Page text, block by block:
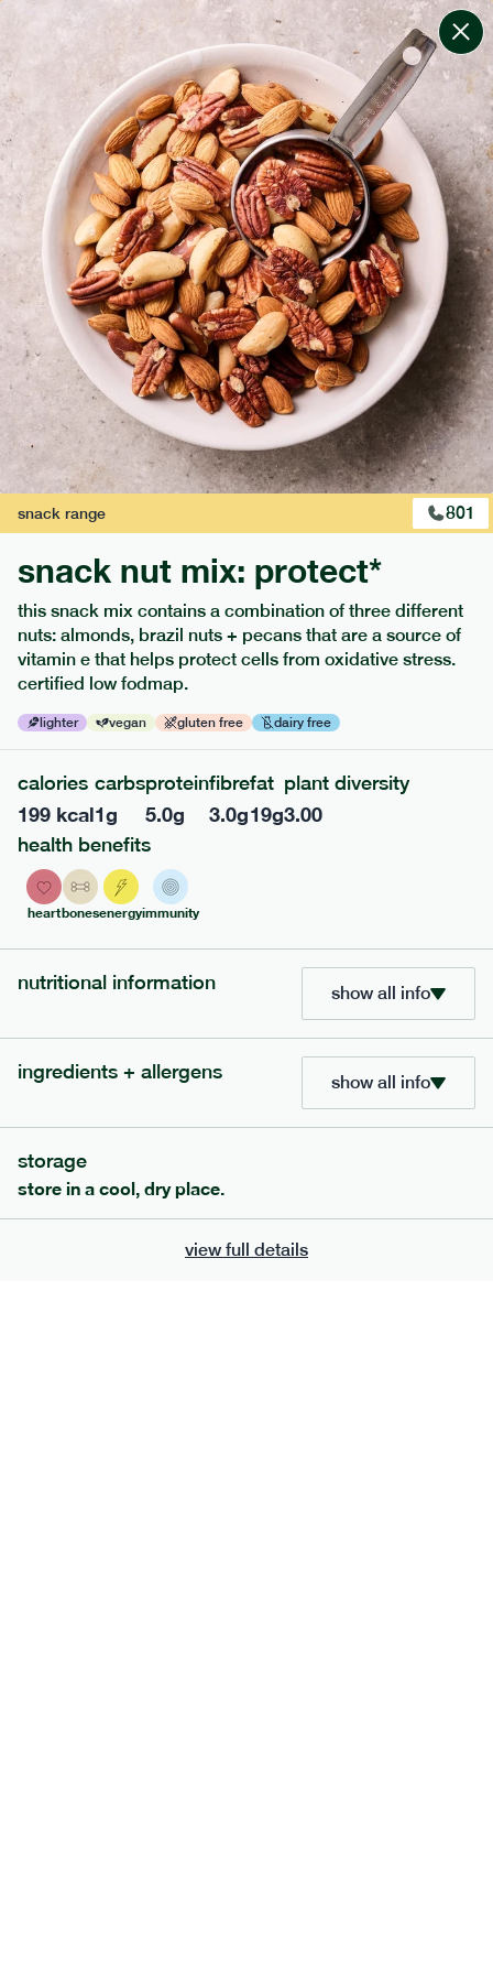
change filters(7)
your personalised menu.
print your menu
your menu
certified low fodmap meals by the experts at monash
university.
bell-pepper, black-white-pepper, mushroom, potato,
quinoa and oats free.
1of2
low fodmaprange
field green risotto
lighter v gf
serving size 394g · 408 kcal
add to basket
extras
porridge, bars & snacks — an easy way to add extra
nutrients to your box.
snack range 801
snack nut mix: protect*
this snack mix contains a combination of three different
nuts: almonds, brazil nuts + pecans that are a source of
vitamin e that helps protect cells from oxidative stress.
certified low fodmap.
lighter vegan gluten free dairy free
calories
199 kcal
carbs
1g
protein
5.0g
fibre
3.0g
fat
19g
plant diversity
3.00
health benefits
heartbonesenergyimmunity
nutritional information show all info
ingredients + allergens show all info
storage
store in a cool, dry place.
view full details